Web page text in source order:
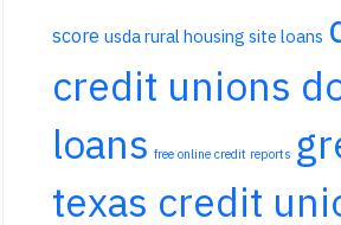
score usda rural housing site loans
credit unions
loans free online credit reports
texas credit